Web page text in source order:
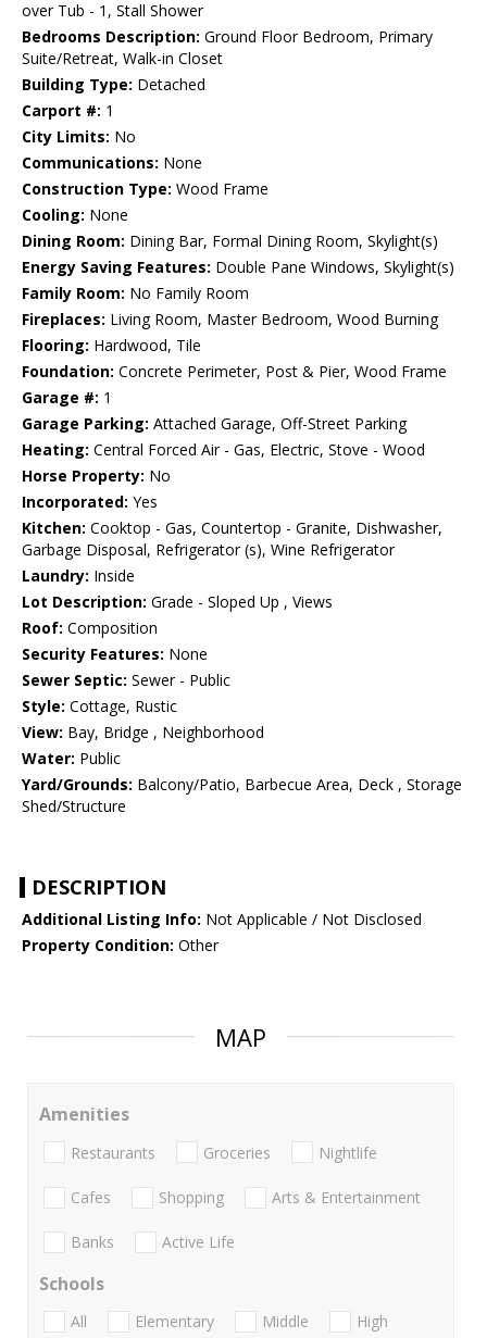
over Tub - 1, Stall Shower
Bedrooms Description: Ground Floor Bedroom, Primary
Suite/Retreat, Walk-in Closet
Building Type: Detached
Carport #: 1
City Limits: No
Communications: None
Construction Type: Wood Frame
Cooling: None
Dining Room: Dining Bar, Formal Dining Room, Skylight(s)
Energy Saving Features: Double Pane Windows, Skylight(s)
Family Room: No Family Room
Fireplaces: Living Room, Master Bedroom, Wood Burning
Flooring: Hardwood, Tile
Foundation: Concrete Perimeter, Post & Pier, Wood Frame
Garage #: 1
Garage Parking: Attached Garage, Off-Street Parking
Heating: Central Forced Air - Gas, Electric, Stove - Wood
Horse Property: No
Incorporated: Yes
Kitchen: Cooktop - Gas, Countertop - Granite, Dishwasher,
Garbage Disposal, Refrigerator (s), Wine Refrigerator
Laundry: Inside
Lot Description: Grade - Sloped Up , Views
Roof: Composition
Security Features: None
Sewer Septic: Sewer - Public
Style: Cottage, Rustic
View: Bay, Bridge , Neighborhood
Water: Public
Yard/Grounds: Balcony/Patio, Barbecue Area, Deck , Storage
Shed/Structure
DESCRIPTION
Additional Listing Info: Not Applicable / Not Disclosed
Property Condition: Other
MAP
Amenities
Restaurants Groceries Nightlife
Cafes Shopping Arts & Entertainment
Banks Active Life
Schools
All Elementary Middle
High